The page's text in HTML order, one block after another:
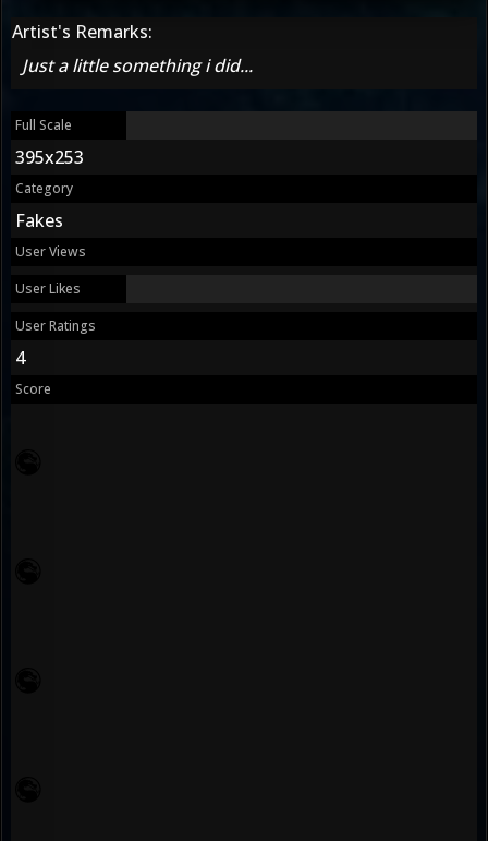
Artist's Remarks:
Just a little something i did...
Full Scale
395x253
Category
Fakes
User Views
User Likes
User Ratings
4
Score